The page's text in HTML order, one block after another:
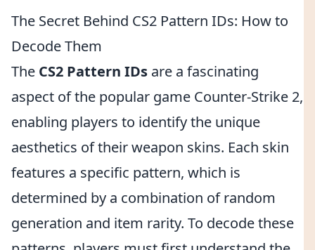
The Secret Behind CS2 Pattern IDs: How to
Decode Them
The CS2 Pattern IDs are a fascinating
aspect of the popular game Counter-Strike 2,
enabling players to identify the unique
aesthetics of their weapon skins. Each skin
features a specific pattern, which is
determined by a combination of random
generation and item rarity. To decode these